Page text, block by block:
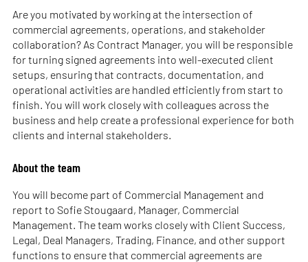
Are you motivated by working at the intersection of
commercial agreements, operations, and stakeholder
collaboration? As Contract Manager, you will be responsible
for turning signed agreements into well-executed client
setups, ensuring that contracts, documentation, and
operational activities are handled efficiently from start to
finish. You will work closely with colleagues across the
business and help create a professional experience for both
clients and internal stakeholders.
About the team
You will become part of Commercial Management and
report to Sofie Stougaard, Manager, Commercial
Management. The team works closely with Client Success,
Legal, Deal Managers, Trading, Finance, and other support
functions to ensure that commercial agreements are